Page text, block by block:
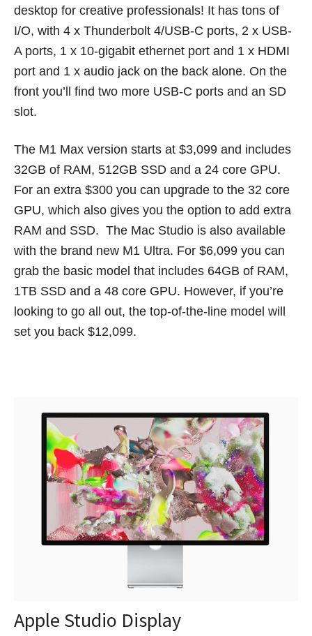
desktop for creative professionals! It has tons of
I/O, with 4 x Thunderbolt 4/USB-C ports, 2 x USB-
A ports, 1 x 10-gigabit ethernet port and 1 x HDMI
port and 1 x audio jack on the back alone. On the
front you’ll find two more USB-C ports and an SD
slot.
The M1 Max version starts at $3,099 and includes
32GB of RAM, 512GB SSD and a 24 core GPU.
For an extra $300 you can upgrade to the 32 core
GPU, which also gives you the option to add extra
RAM and SSD. The Mac Studio is also available
with the brand new M1 Ultra. For $6,099 you can
grab the basic model that includes 64GB of RAM,
1TB SSD and a 48 core GPU. However, if you’re
looking to go all out, the top-of-the-line model will
set you back $12,099.
Apple Studio Display